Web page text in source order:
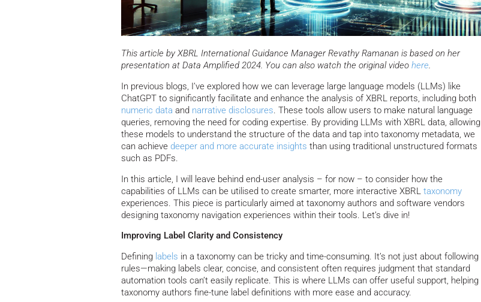
This article by XBRL International Guidance Manager Revathy Ramanan is based on her
presentation at Data Amplified 2024. You can also watch the original video here.
In previous blogs, I’ve explored how we can leverage large language models (LLMs) like
ChatGPT to significantly facilitate and enhance the analysis of XBRL reports, including both
numeric data and narrative disclosures. These tools allow users to make natural language
queries, removing the need for coding expertise. By providing LLMs with XBRL data, allowing
these models to understand the structure of the data and tap into taxonomy metadata, we
can achieve deeper and more accurate insights than using traditional unstructured formats
such as PDFs.
In this article, I will leave behind end-user analysis – for now – to consider how the
capabilities of LLMs can be utilised to create smarter, more interactive XBRL taxonomy
experiences. This piece is particularly aimed at taxonomy authors and software vendors
designing taxonomy navigation experiences within their tools. Let’s dive in!
Improving Label Clarity and Consistency
Defining labels in a taxonomy can be tricky and time-consuming. It’s not just about following
rules—making labels clear, concise, and consistent often requires judgment that standard
automation tools can’t easily replicate. This is where LLMs can offer useful support, helping
taxonomy authors fine-tune label definitions with more ease and accuracy.